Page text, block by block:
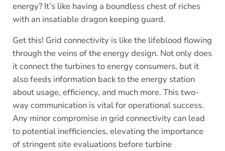
energy? It’s like having a boundless chest of riches
with an insatiable dragon keeping guard.
Get this! Grid connectivity is like the lifeblood flowing
through the veins of the energy design. Not only does
it connect the turbines to energy consumers, but it
also feeds information back to the energy station
about usage, efficiency, and much more. This two-
way communication is vital for operational success.
Any minor compromise in grid connectivity can lead
to potential inefficiencies, elevating the importance
of stringent site evaluations before turbine